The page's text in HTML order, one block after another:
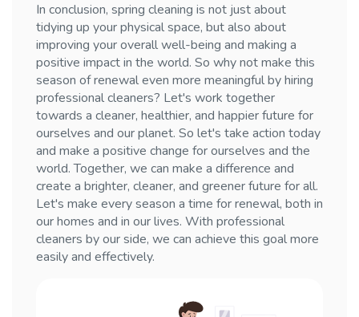
In conclusion, spring cleaning is not just about
tidying up your physical space, but also about
improving your overall well-being and making a
positive impact in the world. So why not make this
season of renewal even more meaningful by hiring
professional cleaners? Let's work together
towards a cleaner, healthier, and happier future for
ourselves and our planet. So let's take action today
and make a positive change for ourselves and the
world. Together, we can make a difference and
create a brighter, cleaner, and greener future for all.
Let's make every season a time for renewal, both in
our homes and in our lives. With professional
cleaners by our side, we can achieve this goal more
easily and effectively.